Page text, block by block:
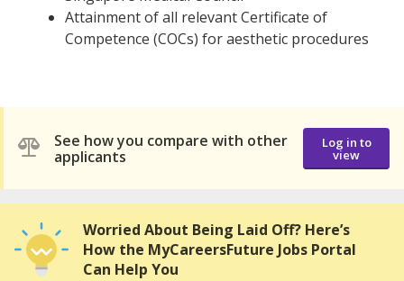
Attainment of all relevant Certificate of
Competence (COCs) for aesthetic procedures
See how you compare with other
applicants
Log in to
view
Worried About Being Laid Off? Here’s
How the MyCareersFuture Jobs Portal
Can Help You